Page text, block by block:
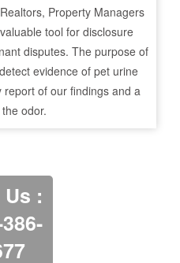
Property Managers
tool for disclosure
disputes. The purpose of
evidence of pet urine
of our findings and a
odor.
: